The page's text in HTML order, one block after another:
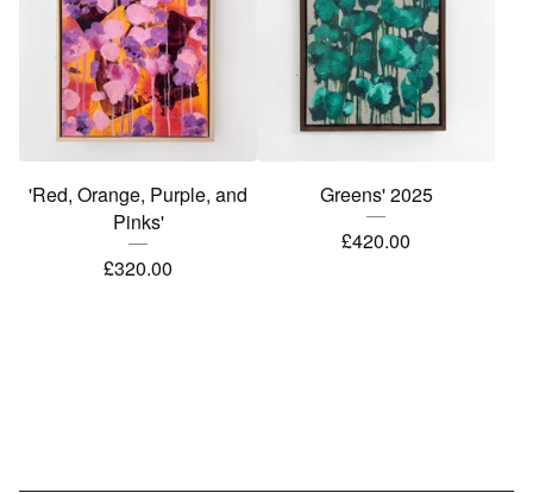
'Red, Orange, Purple, and
Pinks'
£320.00
Greens' 2025
£420.00